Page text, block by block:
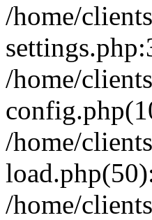
/home/
/home/
/home/
/home/